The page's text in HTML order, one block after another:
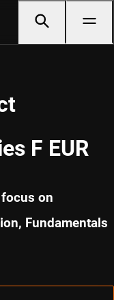
F EUR
on
Fundamentals